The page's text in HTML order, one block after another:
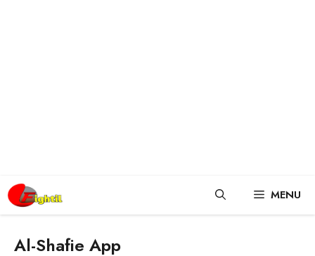
Skip
content
MENU
Al-Shafie App